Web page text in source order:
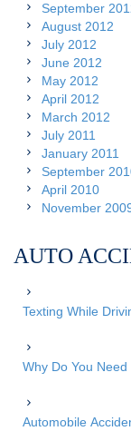
September
August 2012
July 2012
June 2012
May 2012
April 2012
March 2012
July 2011
January 2011
September
April 2010
November
AUTO
Texting While
Why Do You
Automobile